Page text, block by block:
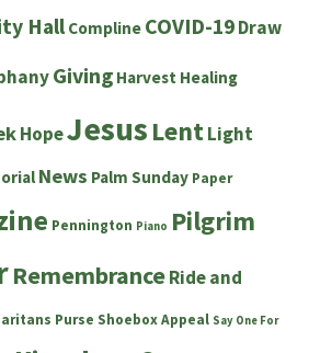
Hall Compline COVID-19Draw
Giving Harvest Healing
HopeJesus LentLight
News Palm Sunday Paper
Pennington Piano Pilgrim
RemembranceRide and
Purse Shoebox Appeal Say One For